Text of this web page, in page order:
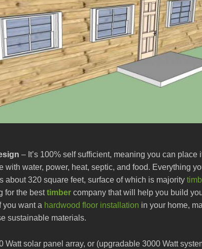
– It’s 100% self sufficient, meaning you can place
with water, power, heat, septic, and food. Everything
about 320 square feet, surface of which is majority
for the besttimber company that will help you build
you want a hardwood floor installation in your home,
sustainable materials.
Watt solar panel array, or (upgradable 3000 Watt